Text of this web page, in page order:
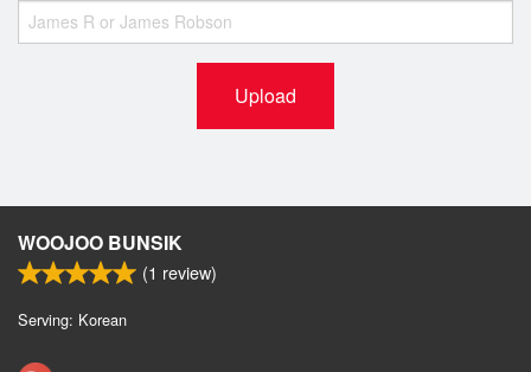
Upload
WOOJOO BUNSIK
(1 review)
Serving: Korean